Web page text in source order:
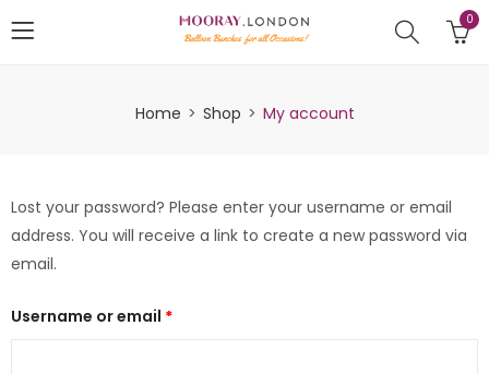
0
Home Shop My account
Lost your password? Please enter your username or email
address. You will receive a link to create a new password via
email.
Username or email *